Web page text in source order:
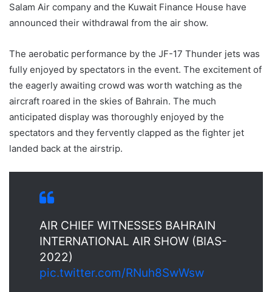
Salam Air company and the Kuwait Finance House have
announced their withdrawal from the air show.
The aerobatic performance by the JF-17 Thunder jets was
fully enjoyed by spectators in the event. The excitement of
the eagerly awaiting crowd was worth watching as the
aircraft roared in the skies of Bahrain. The much
anticipated display was thoroughly enjoyed by the
spectators and they fervently clapped as the fighter jet
landed back at the airstrip.
AIR CHIEF WITNESSES BAHRAIN
INTERNATIONAL AIR SHOW (BIAS-
2022)
pic.twitter.com/RNuh8SwWsw